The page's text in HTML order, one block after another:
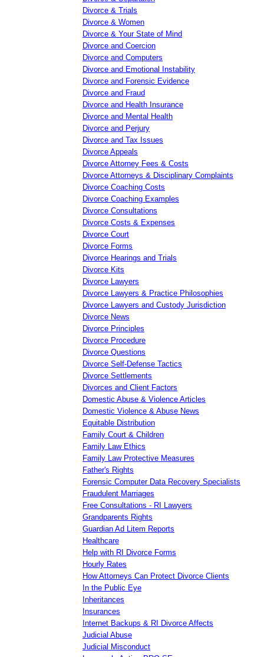
Divorce & Trials
Divorce & Women
Divorce & Your State of Mind
Divorce and Coercion
Divorce and Computers
Divorce and Emotional Instability
Divorce and Forensic Evidence
Divorce and Fraud
Divorce and Health Insurance
Divorce and Mental Health
Divorce and Perjury
Divorce and Tax Issues
Divorce Appeals
Divorce Attorney Fees & Costs
Divorce Attorneys & Disciplinary Complaints
Divorce Coaching Costs
Divorce Coaching Examples
Divorce Consultations
Divorce Costs & Expenses
Divorce Court
Divorce Forms
Divorce Hearings and Trials
Divorce Kits
Divorce Lawyers
Divorce Lawyers & Practice Philosophies
Divorce Lawyers and Custody Jurisdiction
Divorce News
Divorce Principles
Divorce Procedure
Divorce Questions
Divorce Self-Defense Tactics
Divorce Settlements
Divorces and Client Factors
Domestic Abuse & Violence Articles
Domestic Violence & Abuse News
Equitable Distribution
Family Court & Children
Family Law Ethics
Family Law Protective Measures
Father's Rights
Forensic Computer Data Recovery Specialists
Fraudulent Marriages
Free Consultations - RI Lawyers
Grandparents Rights
Guardian Ad Litem Reports
Healthcare
Help with RI Divorce Forms
Hourly Rates
How Attorneys Can Protect Divorce Clients
In the Public Eye
Inheritances
Insurances
Internet Backups & RI Divorce Affects
Judicial Abuse
Judicial Misconduct